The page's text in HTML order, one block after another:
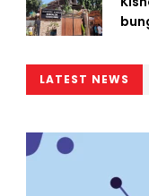
LATEST NEWS